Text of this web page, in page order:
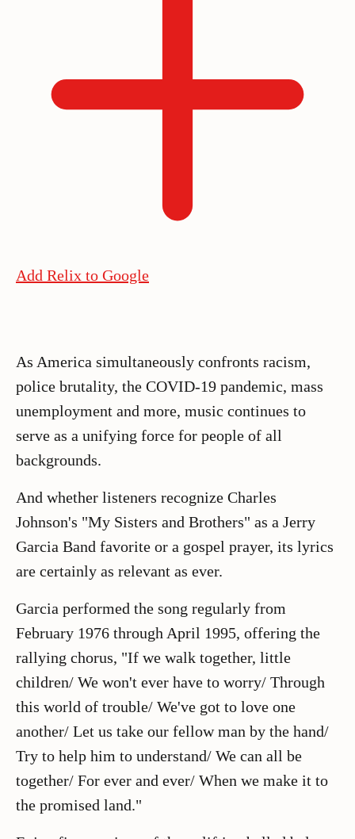
Add Relix to Google
As America simultaneously confronts racism,
police brutality, the COVID-19 pandemic, mass
unemployment and more, music continues to
serve as a unifying force for people of all
backgrounds.
And whether listeners recognize Charles
Johnson's "My Sisters and Brothers" as a Jerry
Garcia Band favorite or a gospel prayer, its lyrics
are certainly as relevant as ever.
Garcia performed the song regularly from
February 1976 through April 1995, offering the
rallying chorus, "If we walk together, little
children/ We won't ever have to worry/ Through
this world of trouble/ We've got to love one
another/ Let us take our fellow man by the hand/
Try to help him to understand/ We can all be
together/ For ever and ever/ When we make it to
the promised land."